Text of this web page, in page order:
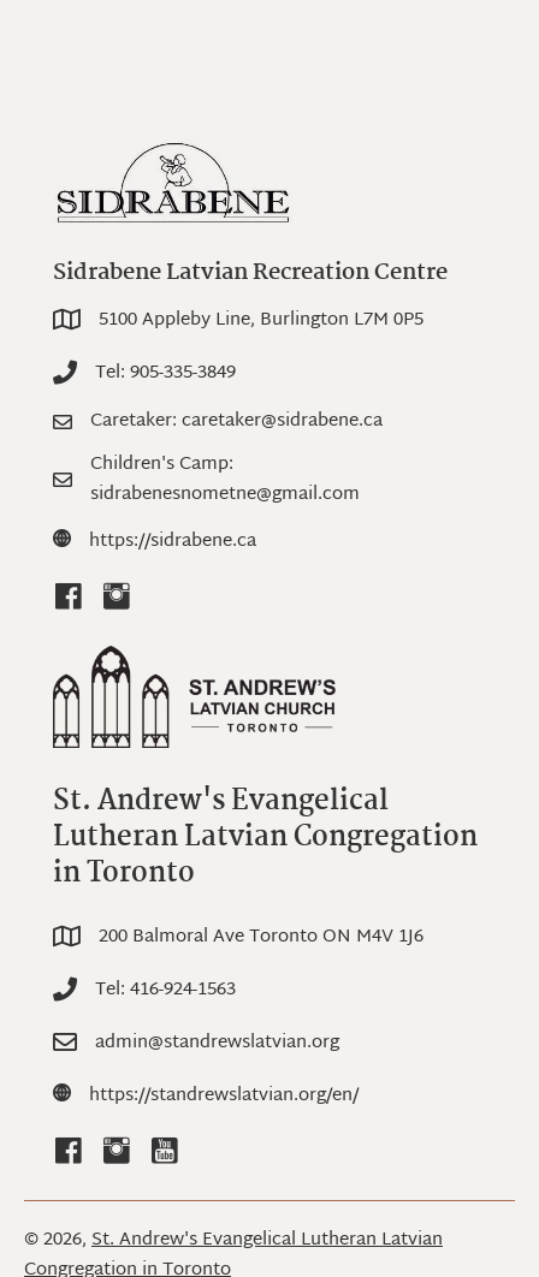
St. Andrew's Evangelical
Lutheran Latvian Congregation
in Toronto
200 Balmoral Ave Toronto ON M4V 1J6
200 Balmoral Ave Toronto ON M4V 1J6
Tel: 416-924-1563
Tel: 416-924-1563
admin@standrewslatvian.org
admin@standrewslatvian.org
https://standrewslatvian.org
https://standrewslatvian.org/en/
Sidrabene Latvian Recreation Centre
5100 Appleby Line, Burlington L7M 0P5
5100 Appleby Line, Burlington L7M 0P5
Tel: 905-335-3849
Tel: 905-335-3849
Caretaker: caretaker@sidrabene.ca
Caretaker: caretaker@sidrabene.ca
Children's Camp: sidrabenesnometne@gmail.com
Children's Camp:
sidrabenesnometne@gmail.com
https://sidrabene.ca
https://sidrabene.ca
© 2026,St. Andrew's Evangelical Lutheran Latvian
Congregation in Toronto